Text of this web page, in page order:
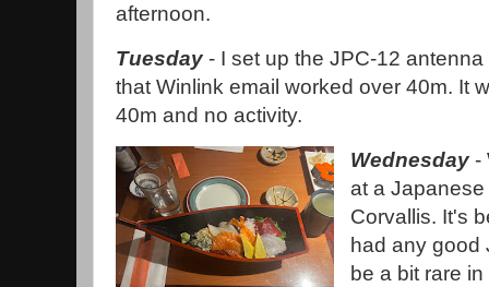
afternoon.
Tuesday - I set up the JPC-12
that Winlink email worked over 40m. It
40m and no activity.
Wednesday-
at a
Corvallis. It's
had any good
be a bit rare